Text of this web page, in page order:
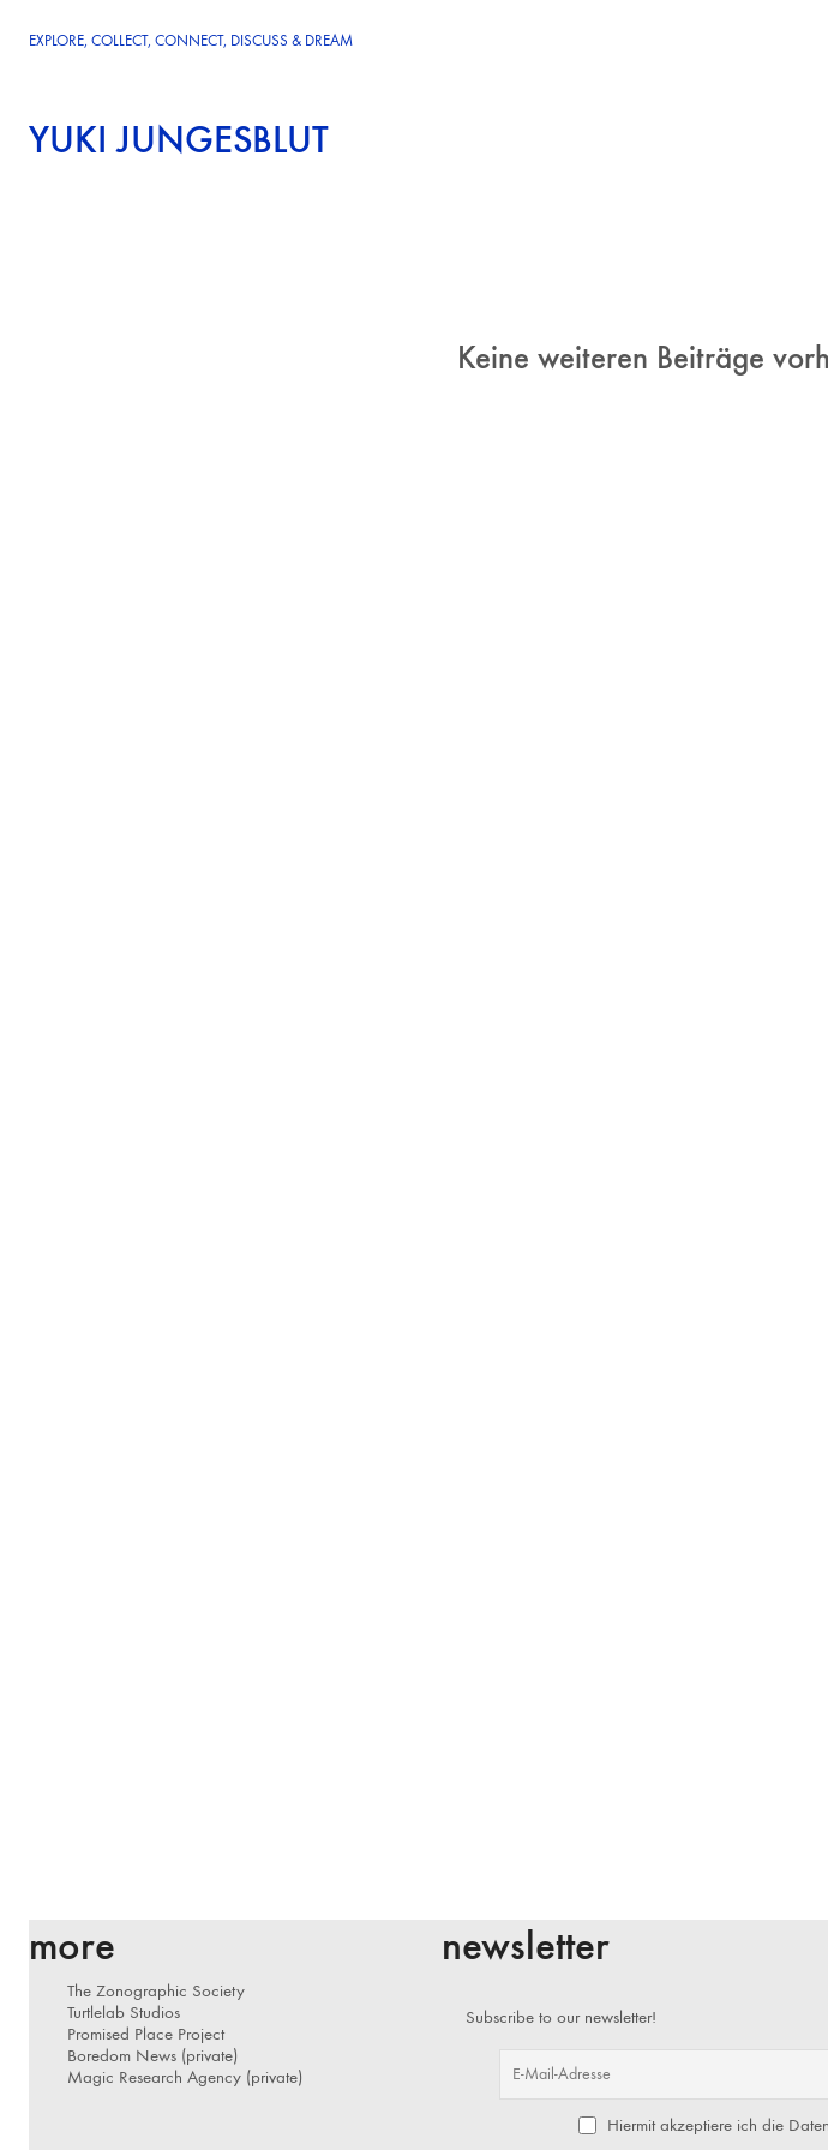
EXPLORE, COLLECT, CONNECT, DISCUSS & DREAM
YUKI JUNGESBLUT
Keine weiteren Beiträge
more
The Zonographic Society
Turtlelab Studios
Promised Place Project
Boredom News (private)
Magic Research Agency (private)
newsletter
Subscribe to our newsletter!
Hiermit akzeptiere ich die